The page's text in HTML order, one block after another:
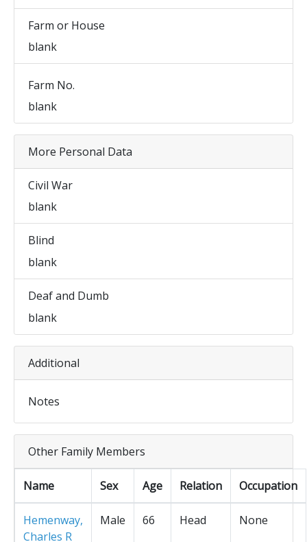
Farm or House
blank
Farm No.
blank
More Personal Data
Civil War
blank
Blind
blank
Deaf and Dumb
blank
Additional
Notes
Other Family Members
Name Sex Age Relation Occupation
Hemenway,
Charles R
Male 66 Head None